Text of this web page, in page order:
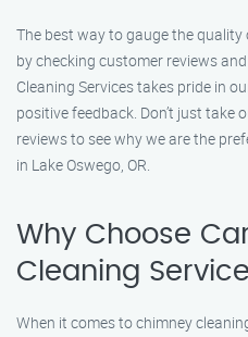
The best way to gauge the
by checking customer reviews
Cleaning Services takes pride in
positive feedback. Don’t just
reviews to see why we are the
in Lake Oswego, OR.
Why Choose
Cleaning
When it comes to chimney